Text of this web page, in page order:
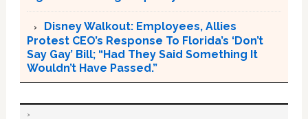
Disney Walkout: Employees, Allies
Protest CEO’s Response To Florida’s ‘Don’t
Say Gay’ Bill; “Had They Said Something It
Wouldn’t Have Passed.”